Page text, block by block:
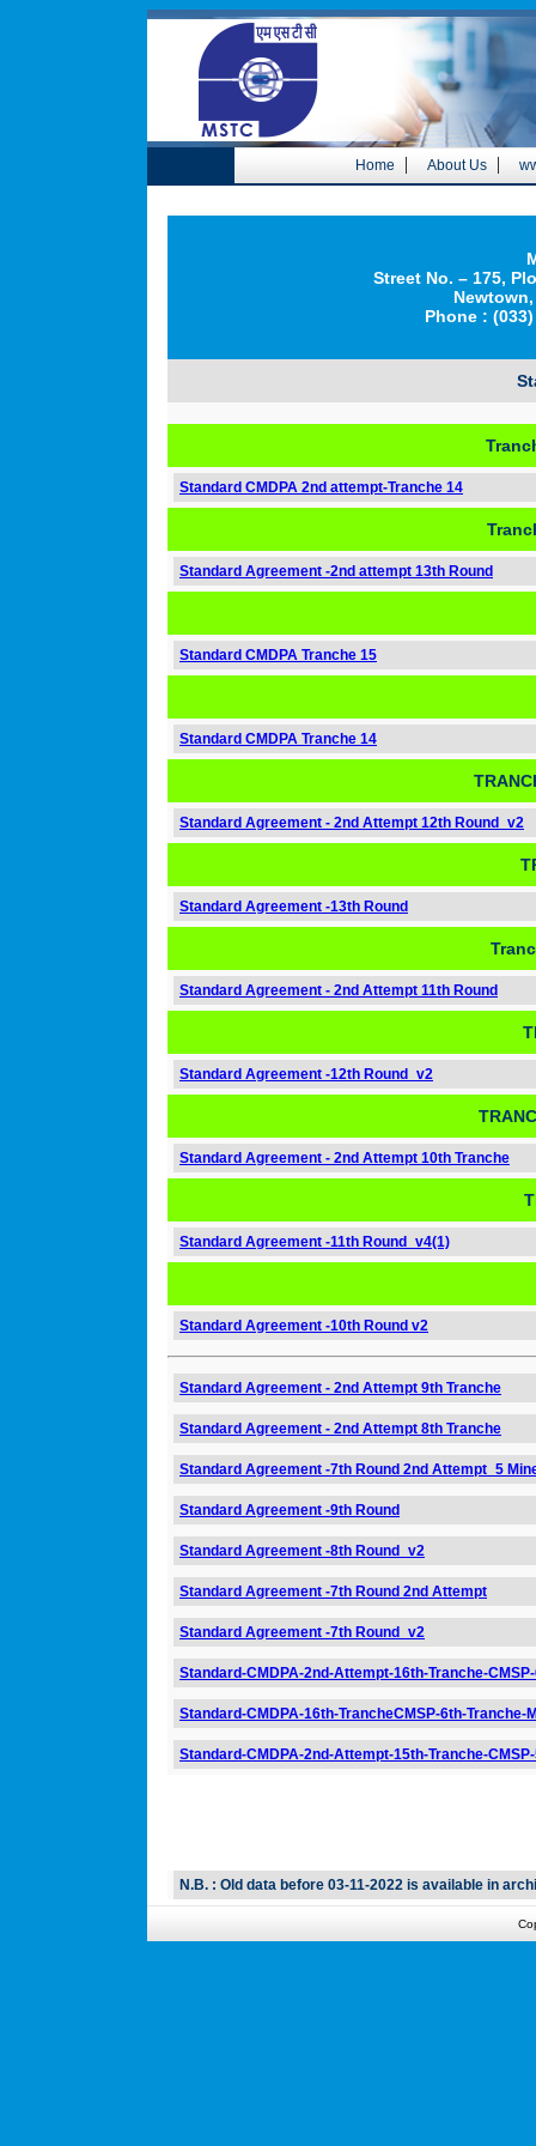
Home | About Us |
Street No. – 175,
Phone :
Standard CMDPA 2nd attempt-Tranche 14
Standard Agreement -2nd attempt 13th Round
Standard CMDPA Tranche 15
Standard CMDPA Tranche 14
Standard Agreement - 2nd Attempt 12th Round_v2
Standard Agreement -13th Round
Standard Agreement - 2nd Attempt 11th Round
Standard Agreement -12th Round_v2
Standard Agreement - 2nd Attempt 10th Tranche
Standard Agreement -11th Round_v4(1)
Standard Agreement -10th Round v2
Standard Agreement - 2nd Attempt 9th Tranche
Standard Agreement - 2nd Attempt 8th Tranche
Standard Agreement -7th Round 2nd Attempt_5
Standard Agreement -9th Round
Standard Agreement -8th Round_v2
Standard Agreement -7th Round 2nd Attempt
Standard Agreement -7th Round_v2
Standard-CMDPA-2nd-Attempt-16th-Tranche-
Standard-CMDPA-16th-TrancheCMSP-6th-Tranche-
Standard-CMDPA-2nd-Attempt-15th-Tranche-
N.B. : Old data before 03-11-2022 is available in